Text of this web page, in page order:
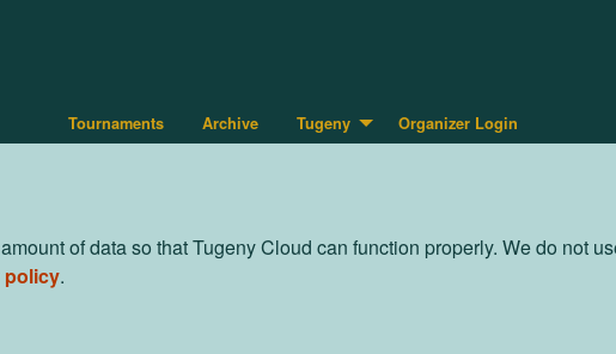
Tournaments Archive Tugeny Organizer Login
of data so that Tugeny Cloud can function properly. We do not
policy.